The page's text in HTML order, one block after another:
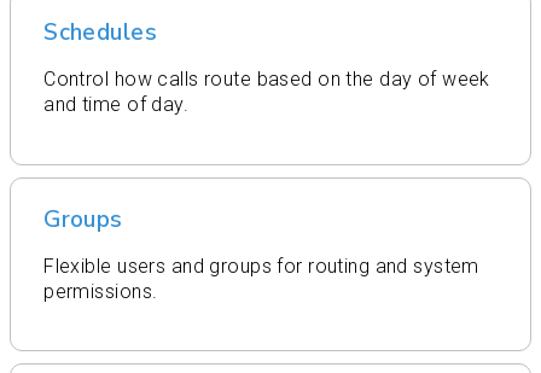
Schedules
Control how calls route based on the day of week
and time of day.
Groups
Flexible users and groups for routing and system
permissions.